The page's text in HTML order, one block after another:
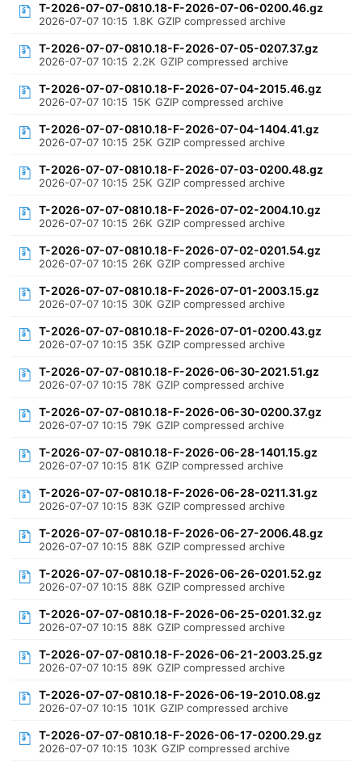
T-2026-07-07-0810.18-F-2026-07-06-0200.46.gz
2026-07-07 10:15 1.8K GZIP compressed archive
T-2026-07-07-0810.18-F-2026-07-05-0207.37.gz
2026-07-07 10:15 2.2K GZIP compressed archive
T-2026-07-07-0810.18-F-2026-07-04-2015.46.gz
2026-07-07 10:15 15K GZIP compressed archive
T-2026-07-07-0810.18-F-2026-07-04-1404.41.gz
2026-07-07 10:15 25K GZIP compressed archive
T-2026-07-07-0810.18-F-2026-07-03-0200.48.gz
2026-07-07 10:15 25K GZIP compressed archive
T-2026-07-07-0810.18-F-2026-07-02-2004.10.gz
2026-07-07 10:15 26K GZIP compressed archive
T-2026-07-07-0810.18-F-2026-07-02-0201.54.gz
2026-07-07 10:15 26K GZIP compressed archive
T-2026-07-07-0810.18-F-2026-07-01-2003.15.gz
2026-07-07 10:15 30K GZIP compressed archive
T-2026-07-07-0810.18-F-2026-07-01-0200.43.gz
2026-07-07 10:15 35K GZIP compressed archive
T-2026-07-07-0810.18-F-2026-06-30-2021.51.gz
2026-07-07 10:15 78K GZIP compressed archive
T-2026-07-07-0810.18-F-2026-06-30-0200.37.gz
2026-07-07 10:15 79K GZIP compressed archive
T-2026-07-07-0810.18-F-2026-06-28-1401.15.gz
2026-07-07 10:15 81K GZIP compressed archive
T-2026-07-07-0810.18-F-2026-06-28-0211.31.gz
2026-07-07 10:15 83K GZIP compressed archive
T-2026-07-07-0810.18-F-2026-06-27-2006.48.gz
2026-07-07 10:15 88K GZIP compressed archive
T-2026-07-07-0810.18-F-2026-06-26-0201.52.gz
2026-07-07 10:15 88K GZIP compressed archive
T-2026-07-07-0810.18-F-2026-06-25-0201.32.gz
2026-07-07 10:15 88K GZIP compressed archive
T-2026-07-07-0810.18-F-2026-06-21-2003.25.gz
2026-07-07 10:15 89K GZIP compressed archive
T-2026-07-07-0810.18-F-2026-06-19-2010.08.gz
2026-07-07 10:15 101K GZIP compressed archive
T-2026-07-07-0810.18-F-2026-06-17-0200.29.gz
2026-07-07 10:15 103K GZIP compressed archive